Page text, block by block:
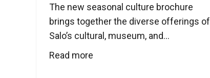
The new seasonal culture brochure
brings together the diverse offerings of
Salo’s cultural, museum, and...
Read more